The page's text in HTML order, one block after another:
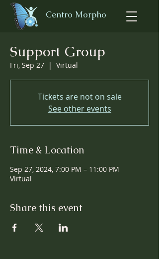
Centro Morpho
Support Group
Fri, Sep 27
  |
Virtual
Tickets are not on sale
See other events
Time & Location
Sep 27, 2024, 7:00 PM – 11:00 PM
Virtual
Share this event